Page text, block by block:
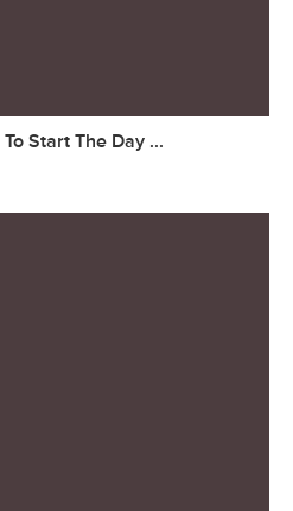
Start The Day ...